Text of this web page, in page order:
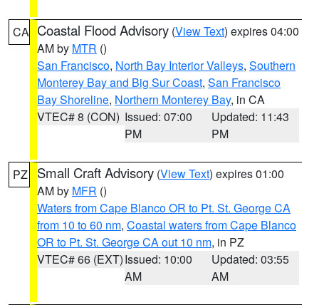
CA Coastal Flood Advisory (View Text) expires 04:00
AM by MTR ()
San Francisco, North Bay Interior Valleys, Southern
Monterey Bay and Big Sur Coast, San Francisco
Bay Shoreline, Northern Monterey Bay, in CA
VTEC# 8 (CON) Issued: 07:00
PM
Updated: 11:43
PM
PZ Small Craft Advisory (View Text) expires 01:00
AM by MFR ()
Waters from Cape Blanco OR to Pt. St. George CA
from 10 to 60 nm, Coastal waters from Cape Blanco
OR to Pt. St. George CA out 10 nm, in PZ
VTEC# 66 (EXT)Issued: 10:00
AM
Updated: 03:55
AM